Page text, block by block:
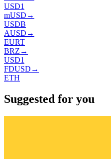
USD1
mUSD →
USDB
AUSD →
EURT
BRZ →
USD1
FDUSD →
ETH
Suggested for you